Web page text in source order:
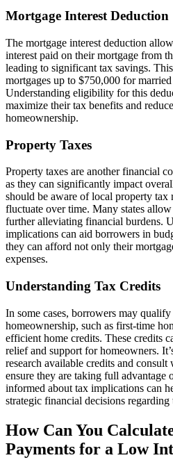
Mortgage Interest Deduction
The mortgage interest deduction
interest paid on their mortgage from
leading to significant tax savings.
mortgages up to $750,000 for
Understanding eligibility for this
maximize their tax benefits and
homeownership.
Property Taxes
Property taxes are another financial
as they can significantly impact
should be aware of local property tax
fluctuate over time. Many states
further alleviating financial burdens.
implications can aid borrowers in
they can afford not only their
expenses.
Understanding Tax Credits
In some cases, borrowers may
homeownership, such as first-time
efficient home credits. These credits
relief and support for homeowners.
research available credits and
ensure they are taking full advantage
informed about tax implications can
strategic financial decisions regarding
How Can You
Payments for a Low